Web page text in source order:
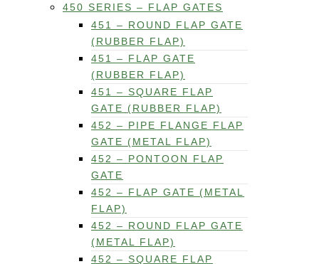
450 SERIES – FLAP GATES
451 – ROUND FLAP GATE
(RUBBER FLAP)
451 – FLAP GATE
(RUBBER FLAP)
451 – SQUARE FLAP
GATE (RUBBER FLAP)
452 – PIPE FLANGE FLAP
GATE (METAL FLAP)
452 – PONTOON FLAP
GATE
452 – FLAP GATE (METAL
FLAP)
452 – ROUND FLAP GATE
(METAL FLAP)
452 – SQUARE FLAP